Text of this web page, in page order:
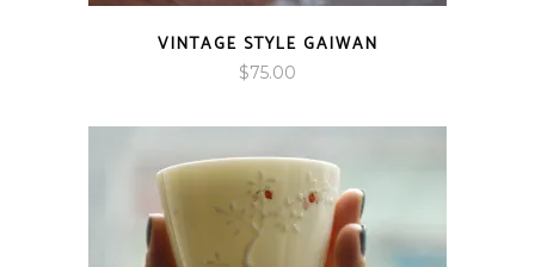
VINTAGE STYLE GAIWAN
$75.00